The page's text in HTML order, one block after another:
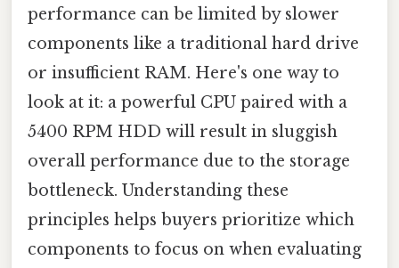
performance can be limited by slower
components like a traditional hard drive
or insufficient RAM. Here's one way to
look at it: a powerful CPU paired with a
5400 RPM HDD will result in sluggish
overall performance due to the storage
bottleneck. Understanding these
principles helps buyers prioritize which
components to focus on when evaluating